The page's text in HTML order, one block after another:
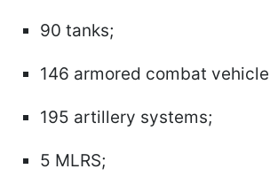
90 tanks;
146 armored combat
195 artillery systems;
5 MLRS;